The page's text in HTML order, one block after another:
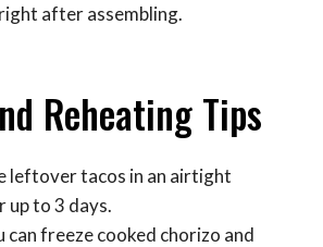
after assembling.
Reheating Tips
leftover tacos in an airtight
up to 3 days.
can freeze cooked chorizo and